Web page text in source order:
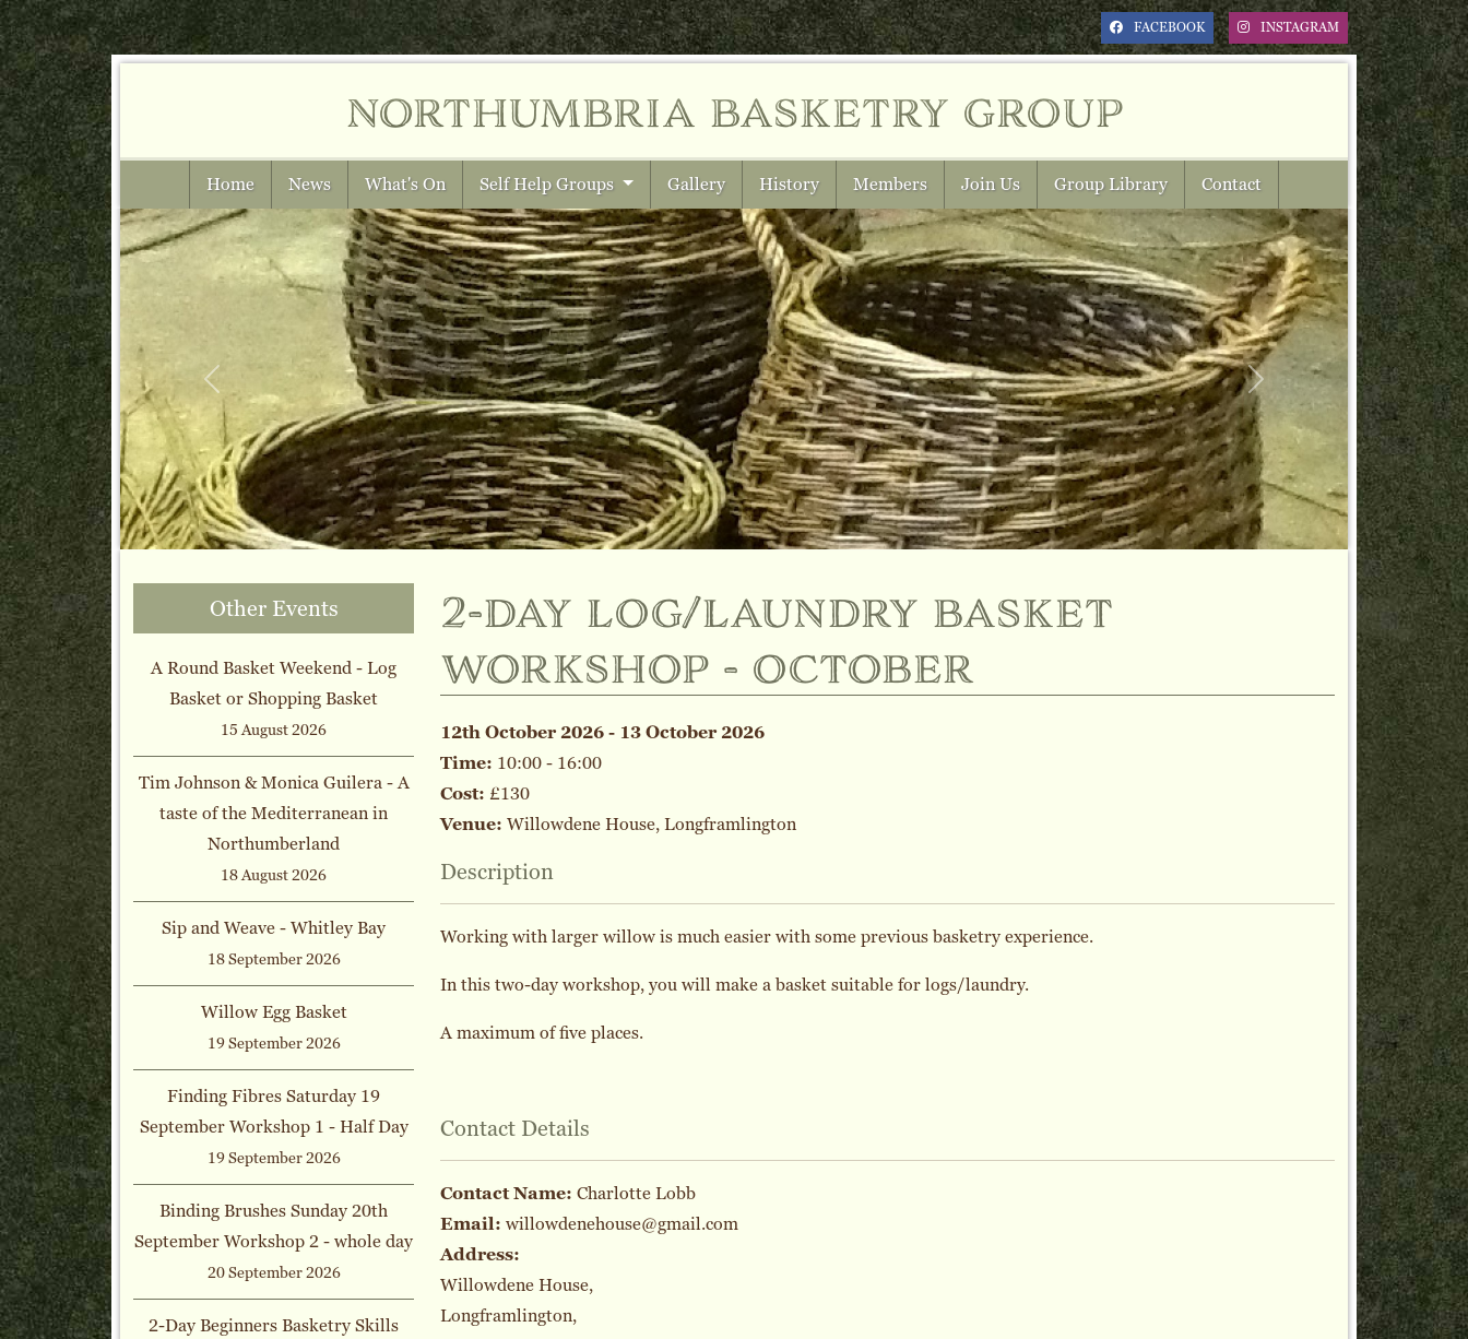
FACEBOOK INSTAGRAM
northumbria basketry group
Home News What's On Self Help Groups Gallery History Members Join Us Group Library Contact
Previous Next
Other Events
A Round Basket Weekend - Log
Basket or Shopping Basket
15 August 2026
Tim Johnson & Monica Guilera - A
taste of the Mediterranean in
Northumberland
18 August 2026
Sip and Weave - Whitley Bay
18 September 2026
Willow Egg Basket
19 September 2026
Finding Fibres Saturday 19
September Workshop 1 - Half Day
19 September 2026
Binding Brushes Sunday 20th
September Workshop 2 - whole day
20 September 2026
2-Day Beginners Basketry Skills
2-day log/laundry basket
workshop - october
12th October 2026 - 13 October 2026
Time: 10:00 - 16:00
Cost: £130
Venue: Willowdene House, Longframlington
Description
Working with larger willow is much easier with some previous basketry experience.
In this two-day workshop, you will make a basket suitable for logs/laundry.
A maximum of five places.
Contact Details
Contact Name: Charlotte Lobb
Email: willowdenehouse@gmail.com
Address:
Willowdene House,
Longframlington,